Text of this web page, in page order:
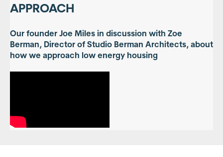
APPROACH
Our founder Joe Miles in discussion with Zoe
Berman, Director of Studio Berman Architects, about
how we approach low energy housing